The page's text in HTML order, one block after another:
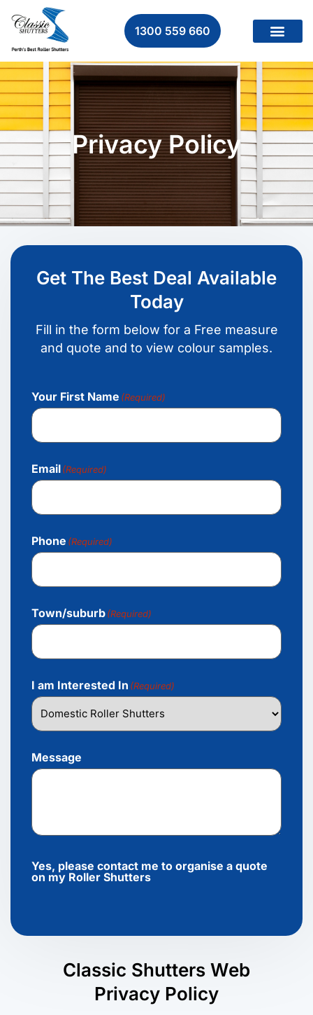
1300 559 660
Privacy Policy
Classic Shutters Web
Privacy Policy
Get The Best Deal Available
Today
Fill in the form below for a Free measure
and quote and to view colour samples.
Your First Name (Required)
Email(Required)
Phone (Required)
Town/suburb(Required)
I am Interested In (Required)
Message
Yes, please contact me to organise a quote
on my Roller Shutters